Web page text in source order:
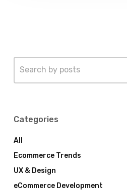
Categories
All
Ecommerce Trends
UX & Design
eCommerce Development